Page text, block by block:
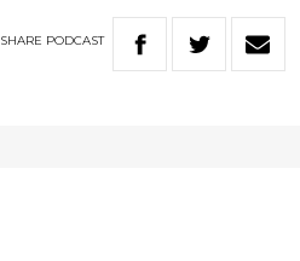
SHARE PODCAST